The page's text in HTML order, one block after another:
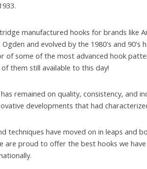
manufactured hooks for brands like
and evolved by the 1980's and 90's
of some of the most advanced hook
them still available to this day!
remained on quality, consistency, and
developments that had
techniques have moved on in leaps and
are proud to offer the best hooks we